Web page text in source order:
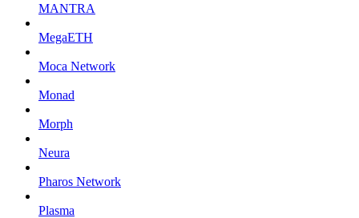
MANTRA
MegaETH
Moca Network
Monad
Morph
Neura
Pharos Network
Plasma